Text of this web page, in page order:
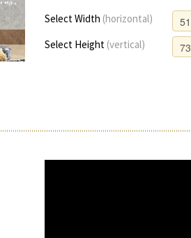
Select Width (horizontal)
Select Height (vertical)